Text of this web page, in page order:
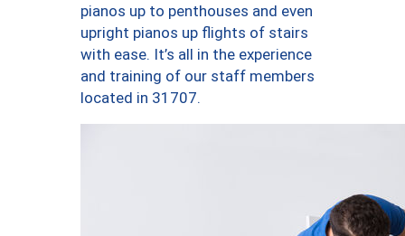
pianos up to penthouses and even
upright pianos up flights of stairs
with ease. It’s all in the experience
and training of our staff members
located in 31707.